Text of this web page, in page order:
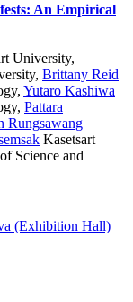
An Empirical
University,
, Brittany Reid
, Yutaro Kashiwa
, Pattara
Rungsawang
Kasetsart
Science and
(Exhibition Hall)